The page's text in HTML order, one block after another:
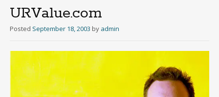
URValue.com
Posted September 18, 2003 by admin